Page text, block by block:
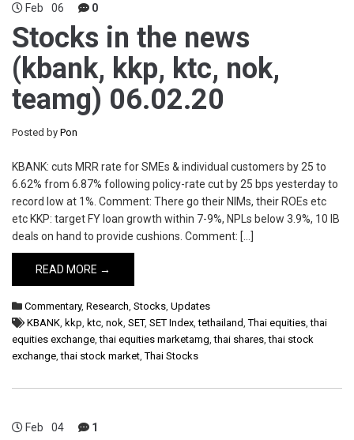
Feb 06 0
Stocks in the news
(kbank, kkp, ktc, nok,
teamg) 06.02.20
Posted by Pon
KBANK: cuts MRR rate for SMEs & individual customers by 25 to
6.62% from 6.87% following policy-rate cut by 25 bps yesterday to
record low at 1%. Comment: There go their NIMs, their ROEs etc
etc KKP: target FY loan growth within 7-9%, NPLs below 3.9%, 10 IB
deals on hand to provide cushions. Comment: […]
READ MORE →
Commentary, Research, Stocks, Updates
KBANK, kkp, ktc, nok, SET, SET Index,tethailand,Thai equities,thai
equities exchange,thai equities marketamg,thai shares,thai stock
exchange,thai stock market,Thai Stocks
Feb 04 1